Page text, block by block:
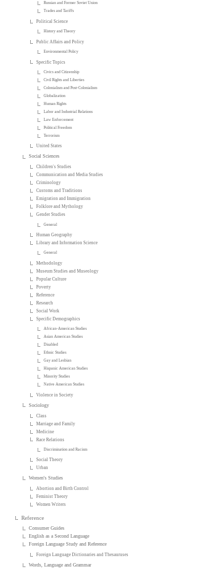
Russian and Former Soviet Union
Trades and Tariffs
Political Science
History and Theory
Public Affairs and Policy
Environmental Policy
Specific Topics
Civics and Citizenship
Civil Rights and Liberties
Colonialism and Post-Colonialism
Globalization
Human Rights
Labor and Industrial Relations
Law Enforcement
Political Freedom
Terrorism
United States
Social Sciences
Children's Studies
Communication and Media Studies
Criminology
Customs and Traditions
Emigration and Immigration
Folklore and Mythology
Gender Studies
General
Human Geography
Library and Information Science
General
Methodology
Museum Studies and Museology
Popular Culture
Poverty
Reference
Research
Social Work
Specific Demographics
African-American Studies
Asian American Studies
Disabled
Ethnic Studies
Gay and Lesbian
Hispanic American Studies
Minority Studies
Native American Studies
Violence in Society
Sociology
Class
Marriage and Family
Medicine
Race Relations
Discrimination and Racism
Social Theory
Urban
Women's Studies
Abortion and Birth Control
Feminist Theory
Women Writers
Reference
Consumer Guides
English as a Second Language
Foreign Language Study and Reference
Foreign Language Dictionaries and Thesauruses
Words, Language and Grammar